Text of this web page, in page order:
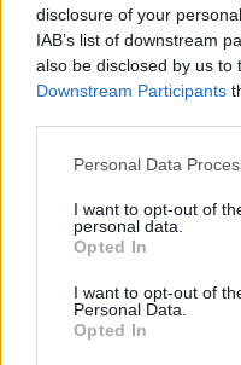
disclosure of your
IAB’s list of downstream
also be disclosed by us to
Downstream Participants
Please note that this
not limited to your visit or
grant or deny consent to
use your data for below
consent section.
Personal Data
I want to opt-out of
personal data.
Opted In
I want to opt-out of
Personal Data.
Opted In